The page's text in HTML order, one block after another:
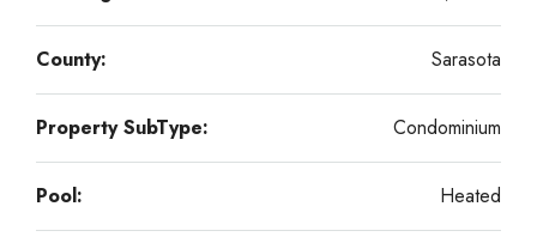
County: Sarasota
Property SubType: Condominium
Pool: Heated